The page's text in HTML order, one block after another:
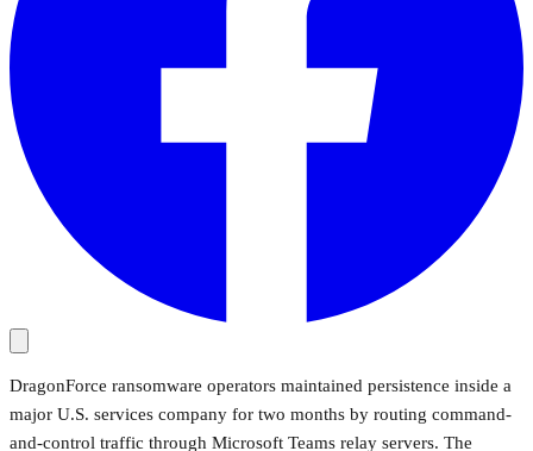
DragonForce ransomware operators maintained persistence inside a
major U.S. services company for two months by routing command-
and-control traffic through Microsoft Teams relay servers. The